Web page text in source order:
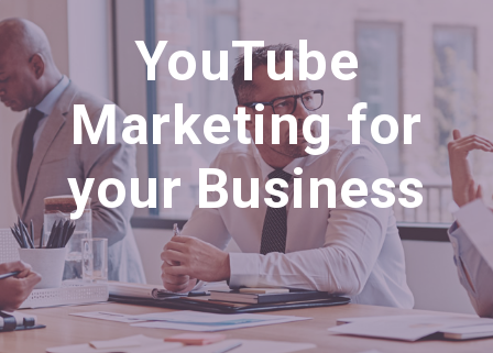
YouTube
Marketing for
your Business